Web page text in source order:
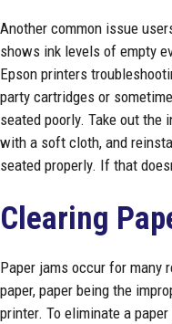
Another common issue
shows ink levels of empty
Epson printers
party cartridges or
seated poorly. Take out the
with a soft cloth, and
seated properly. If that
Clearing
Paper jams occur for many
paper, paper being the
printer. To eliminate a